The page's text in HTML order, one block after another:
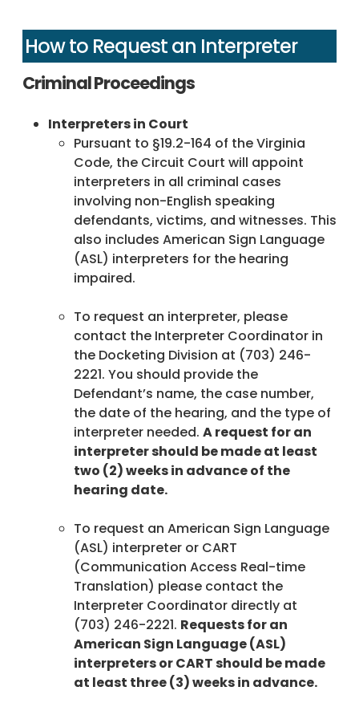
How to Request an Interpreter
Criminal Proceedings
Interpreters in Court
Pursuant to §19.2-164 of the Virginia
Code, the Circuit Court will appoint
interpreters in all criminal cases
involving non-English speaking
defendants, victims, and witnesses. This
also includes American Sign Language
(ASL) interpreters for the hearing
impaired.
To request an interpreter, please
contact the Interpreter Coordinator in
the Docketing Division at (703) 246-
2221. You should provide the
Defendant’s name, the case number,
the date of the hearing, and the type of
interpreter needed. A request for an
interpreter should be made at least
two (2) weeks in advance of the
hearing date.
To request an American Sign Language
(ASL) interpreter or CART
(Communication Access Real-time
Translation) please contact the
Interpreter Coordinator directly at
(703) 246-2221. Requests for an
American Sign Language (ASL)
interpreters or CART should be made
at least three (3) weeks in advance.